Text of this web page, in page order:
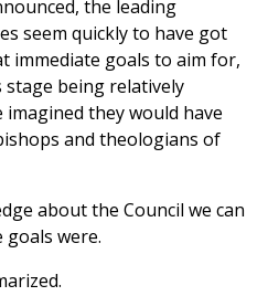
the leading
seem quickly to have got
immediate goals to aim for,
being relatively
imagined they would have
and theologians of
about the Council we can
were.